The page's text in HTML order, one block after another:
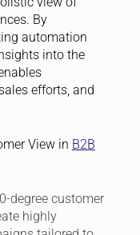
By
automation
into the
efforts, and
View in B2B
degree customer
highly